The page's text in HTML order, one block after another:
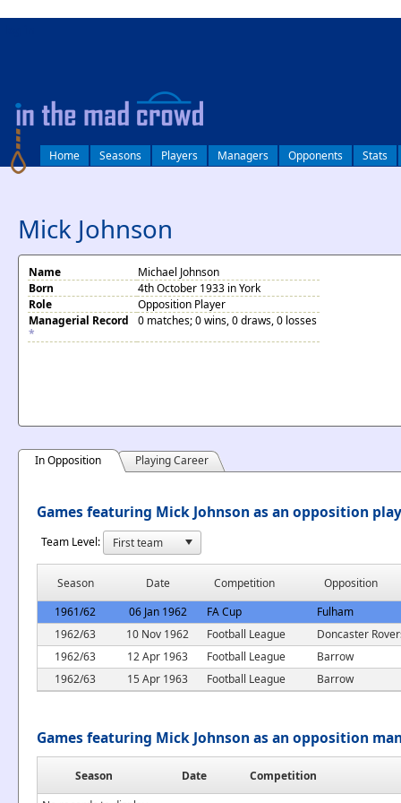
Home Seasons Players Managers Opponents Stats
Mick Johnson
Name
Michael Johnson
Born
4th October 1933 in York
Role
Opposition Player
Managerial Record
*
0 matches; 0 wins, 0 draws, 0 losses
In Opposition Playing Career
Games featuring Mick Johnson as an opposition
Team Level:
Season Date Competition
Opposition
1961/62
06 Jan 1962 FA Cup
Fulham
1962/63
10 Nov 1962 Football League
Doncaster
1962/63
12 Apr 1963 Football League
Barrow
1962/63
15 Apr 1963 Football League Barrow
Games featuring Mick Johnson as an opposition
Season Date
Competition